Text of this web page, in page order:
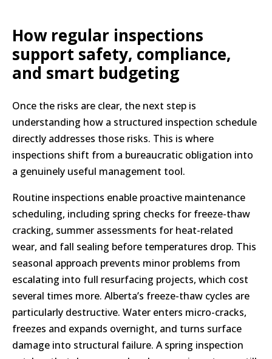
How regular inspections
support safety, compliance,
and smart budgeting
Once the risks are clear, the next step is
understanding how a structured inspection schedule
directly addresses those risks. This is where
inspections shift from a bureaucratic obligation into
a genuinely useful management tool.
Routine inspections enable proactive maintenance
scheduling, including spring checks for freeze-thaw
cracking, summer assessments for heat-related
wear, and fall sealing before temperatures drop. This
seasonal approach prevents minor problems from
escalating into full resurfacing projects, which cost
several times more. Alberta’s freeze-thaw cycles are
particularly destructive. Water enters micro-cracks,
freezes and expands overnight, and turns surface
damage into structural failure. A spring inspection